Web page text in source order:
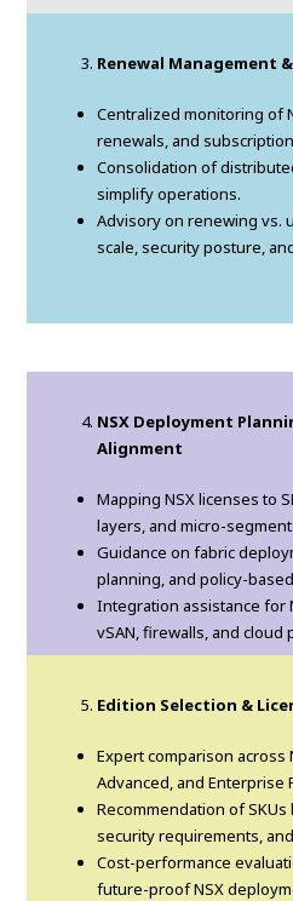
Renewal Management
Centralized monitoring of
renewals, and
Consolidation of
simplify operations.
Advisory on renewing vs.
scale, security posture,
NSX Deployment
Alignment
Mapping NSX licenses to
layers, and micro-
Guidance on fabric
planning, and policy-
Integration assistance for
vSAN, firewalls, and cloud
Edition Selection &
Expert comparison across
Advanced, and Enterprise
Recommendation of
security requirements,
Cost-performance
future-proof NSX